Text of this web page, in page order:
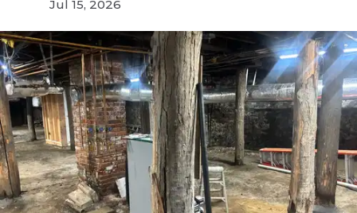
Jul 15, 2026